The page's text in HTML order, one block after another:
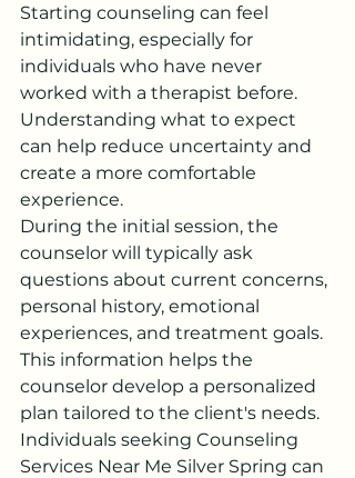
Starting counseling can feel
intimidating, especially for
individuals who have never
worked with a therapist before.
Understanding what to expect
can help reduce uncertainty and
create a more comfortable
experience.
During the initial session, the
counselor will typically ask
questions about current concerns,
personal history, emotional
experiences, and treatment goals.
This information helps the
counselor develop a personalized
plan tailored to the client's needs.
Individuals seeking Counseling
Services Near Me Silver Spring can